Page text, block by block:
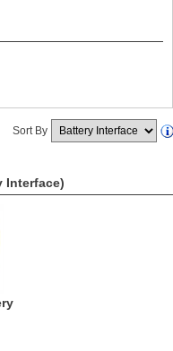
Sort By
Interface)